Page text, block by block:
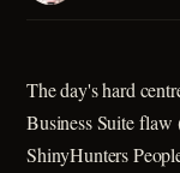
The day's hard
Business Suite
ShinyHunters